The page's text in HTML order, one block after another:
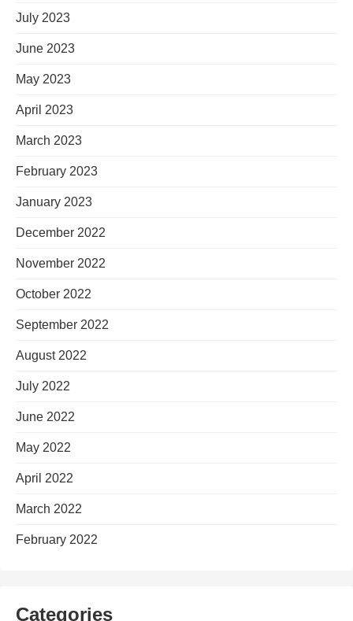
July 2023
June 2023
May 2023
April 2023
March 2023
February 2023
January 2023
December 2022
November 2022
October 2022
September 2022
August 2022
July 2022
June 2022
May 2022
April 2022
March 2022
February 2022
Categories